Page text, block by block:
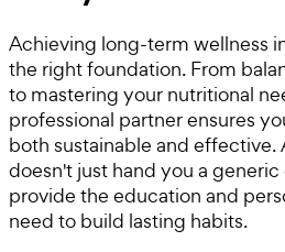
Achieving long-term wellness
the right foundation. From
to mastering your nutritional
professional partner ensures
both sustainable and
doesn't just hand you a
provide the education and
need to build lasting habits.